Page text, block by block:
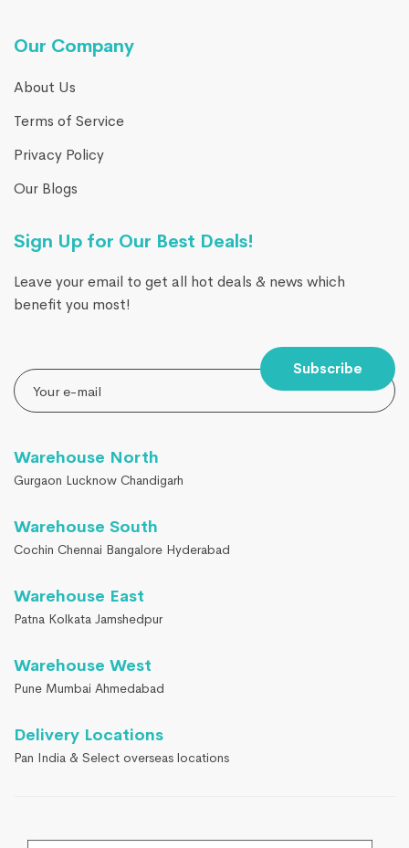
Our Company
About Us
Terms of Service
Privacy Policy
Our Blogs
Sign Up for Our Best Deals!
Leave your email to get all hot deals & news which
benefit you most!
Subscribe
Warehouse North
Gurgaon Lucknow Chandigarh
Warehouse South
Cochin Chennai Bangalore Hyderabad
Warehouse East
Patna Kolkata Jamshedpur
Warehouse West
Pune Mumbai Ahmedabad
Delivery Locations
Pan India & Select overseas locations